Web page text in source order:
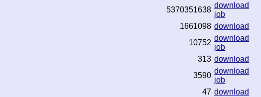
5370351638
download
job
1661098 download
10752
download
job
313 download
3590
download
job
47 download